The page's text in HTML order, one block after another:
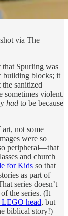
via The
that Spurling was
building blocks; it
sanitized
sometimes violent.
had to be because
not some
were so
peripheral—that
and church
for Kids so that
as part of
series doesn’t
the series. (It
LEGO head, but
biblical story!)